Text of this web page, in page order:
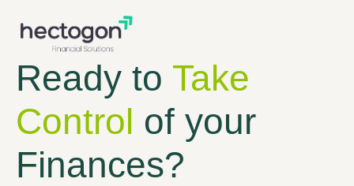
Ready to Take
Control of your
Finances?